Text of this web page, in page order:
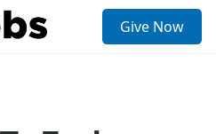
Give Now